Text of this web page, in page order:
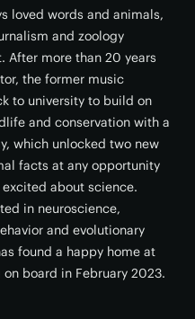
loved words and animals,
and zoology
After more than 20 years
the former music
to university to build on
and conservation with a
which unlocked two new
facts at any opportunity
about science.
in neuroscience,
and evolutionary
found a happy home at
board in February 2023.